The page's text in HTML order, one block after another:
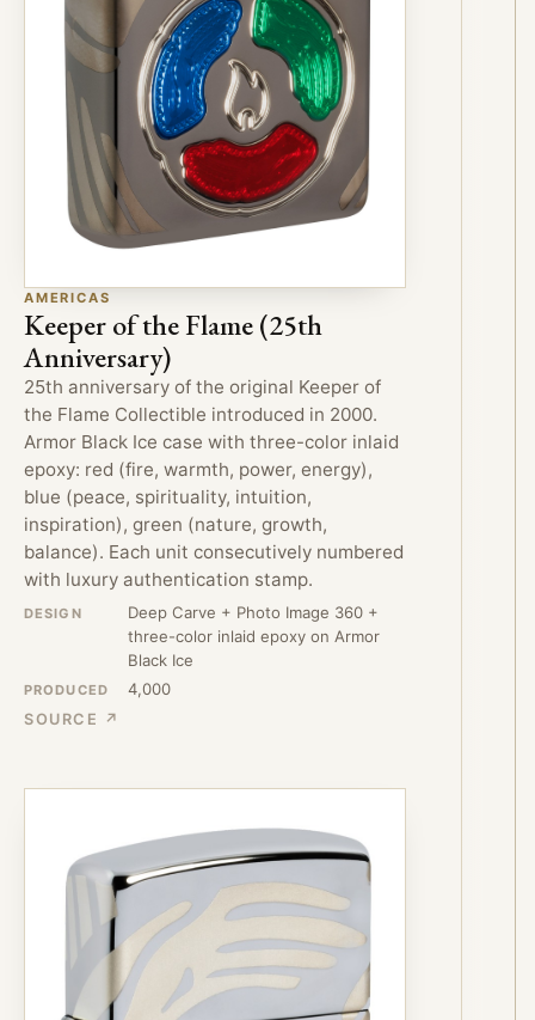
AMERICAS
Keeper of the Flame (25th
Anniversary)
25th anniversary of the original Keeper of
the Flame Collectible introduced in 2000.
Armor Black Ice case with three-color inlaid
epoxy: red (fire, warmth, power, energy),
blue (peace, spirituality, intuition,
inspiration), green (nature, growth,
balance). Each unit consecutively numbered
with luxury authentication stamp.
DESIGN
Deep Carve + Photo Image 360 +
three-color inlaid epoxy on Armor
Black Ice
PRODUCED 4,000
SOURCE ↗